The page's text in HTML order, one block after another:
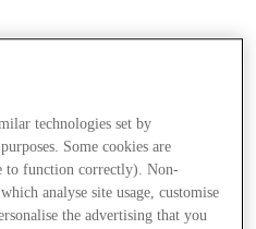
technologies set by
Some cookies are
to function correctly). Non-
analyse site usage, customise
the advertising that you